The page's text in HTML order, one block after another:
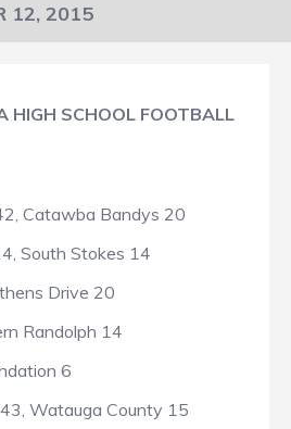
12, 2015
HIGH SCHOOL FOOTBALL
Catawba Bandys 20
South Stokes 14
Drive 20
Randolph 14
6
Watauga County 15